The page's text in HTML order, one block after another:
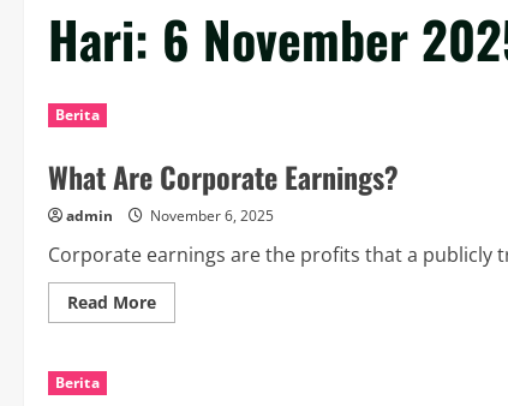
Hari: 6 November
Berita
What Are Corporate Earnings?
admin November 6, 2025
Corporate earnings are the profits that a publicly
Read MoreRead
more
Berita